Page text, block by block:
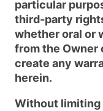
particular
third-party
whether oral or
from the Owner
create any
herein.
Without limiting